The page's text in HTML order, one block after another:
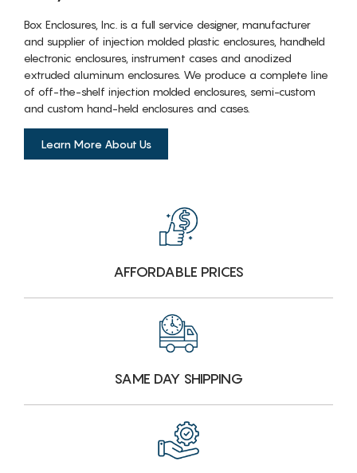
Box Enclosures, Inc. is a full service designer, manufacturer
and supplier of injection molded plastic enclosures, handheld
electronic enclosures, instrument cases and anodized
extruded aluminum enclosures. We produce a complete line
of off-the-shelf injection molded enclosures, semi-custom
and custom hand-held enclosures and cases.
Learn More About Us
AFFORDABLE PRICES
SAME DAY SHIPPING